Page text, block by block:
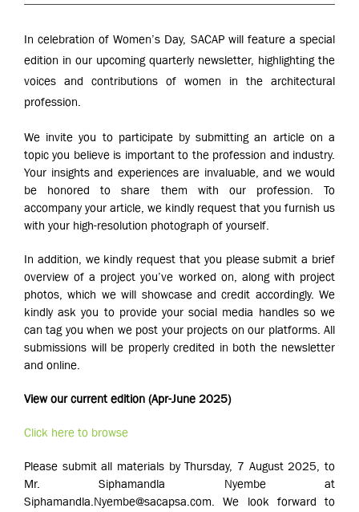
In celebration of Women’s Day, SACAP will feature a special
edition in our upcoming quarterly newsletter, highlighting the
voices and contributions of women in the architectural
profession.
We invite you to participate by submitting an article on a
topic you believe is important to the profession and industry.
Your insights and experiences are invaluable, and we would
be honored to share them with our profession. To
accompany your article, we kindly request that you furnish us
with your high-resolution photograph of yourself.
In addition, we kindly request that you please submit a brief
overview of a project you’ve worked on, along with project
photos, which we will showcase and credit accordingly. We
kindly ask you to provide your social media handles so we
can tag you when we post your projects on our platforms. All
submissions will be properly credited in both the newsletter
and online.
View our current edition (Apr-June 2025)
Click here to browse
Please submit all materials by Thursday, 7 August 2025, to
Mr. Siphamandla Nyembe at
Siphamandla.Nyembe@sacapsa.com. We look forward to